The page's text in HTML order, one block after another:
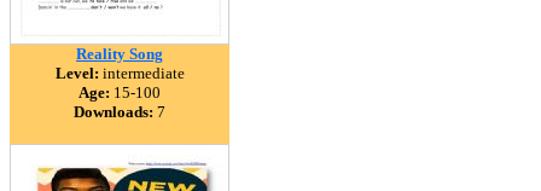
Reality Song
Level: intermediate
Age: 15-100
Downloads: 7